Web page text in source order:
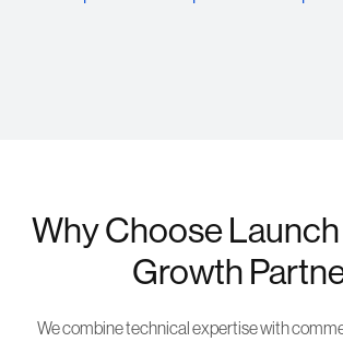
Why Choose
Growth
We combine technical expertise with